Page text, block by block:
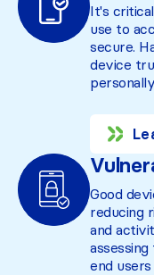
It's
use to
secure.
device
Good
reducing
and
end